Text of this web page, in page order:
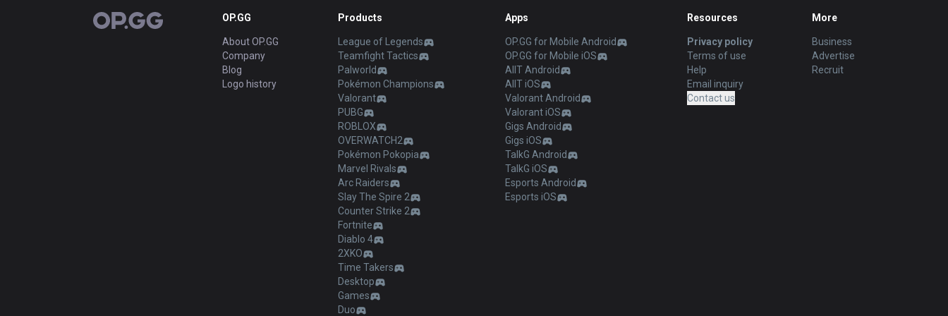
OP.GG OP.GG
About OP.GG
Company
Blog
Logo history
Products
League of Legends
Teamfight Tactics
Palworld
Pokémon Champions
Valorant
PUBG
ROBLOX
OVERWATCH2
Pokémon Pokopia
Marvel Rivals
Arc Raiders
Slay The Spire 2
Counter Strike 2
Fortnite
Diablo 4
2XKO
Time Takers
Desktop
Games
Duo
Apps
OP.GG for Mobile Android
OP.GG for Mobile iOS
AllT Android
AllT iOS
Valorant Android
Valorant iOS
Gigs Android
Gigs iOS
TalkG Android
TalkG iOS
Esports Android
Esports iOS
Resources
Privacy policy
Terms of use
Help
Email inquiry
Contact us
More
Business
Advertise
Recruit